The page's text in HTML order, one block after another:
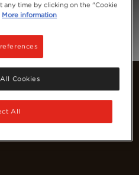
any time by clicking on the "Cookie
More information
All
Cookies